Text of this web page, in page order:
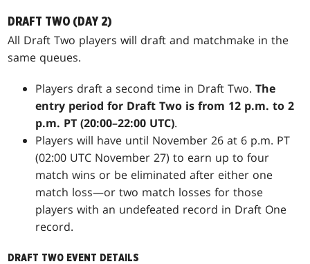
DRAFT TWO (DAY 2)
All Draft Two players will draft and matchmake in the
same queues.
Players draft a second time in Draft Two.The
entry period for Draft Two is from 12 p.m. to 2
p.m. PT (20:00–22:00 UTC).
Players will have until November 26 at 6 p.m. PT
(02:00 UTC November 27) to earn up to four
match wins or be eliminated after either one
match loss—or two match losses for those
players with an undefeated record in Draft One
record.
DRAFT TWO EVENT DETAILS